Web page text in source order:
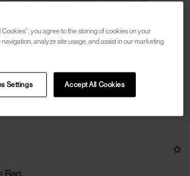
you agree to the storing of cookies on your
analyze site usage, and assist in our marketing
Accept All Cookies
Settings